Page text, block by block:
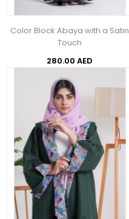
Color Block Abaya with a Satin
Touch
280.00 AED